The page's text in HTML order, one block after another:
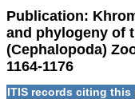
Publication:
and phylogeny of
(Cephalopoda)
1164-1176
ITIS records citing